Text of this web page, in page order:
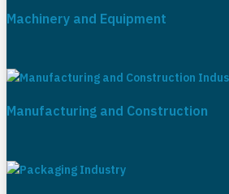
Machinery and Equipment
Manufacturing and Construction